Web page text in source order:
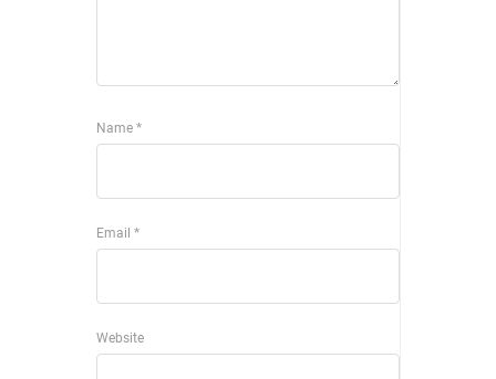
Name *
Email *
Website